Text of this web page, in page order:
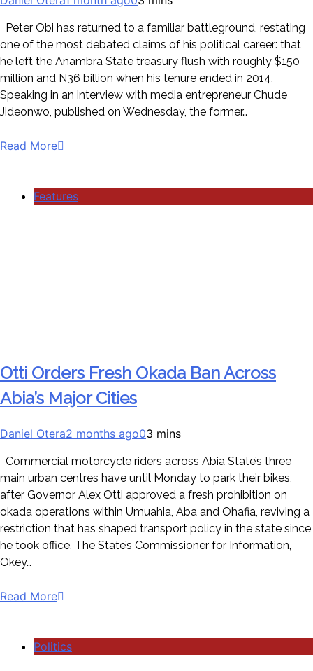
Peter Obi has returned to a familiar battleground, restating
one of the most debated claims of his political career: that
he left the Anambra State treasury flush with roughly $150
million and N36 billion when his tenure ended in 2014.
Speaking in an interview with media entrepreneur Chude
Jideonwo, published on Wednesday, the former…
Read More
Features
Otti Orders Fresh Okada Ban Across
Abia’s Major Cities
Daniel Otera2 months ago03 mins
Commercial motorcycle riders across Abia State’s three
main urban centres have until Monday to park their bikes,
after Governor Alex Otti approved a fresh prohibition on
okada operations within Umuahia, Aba and Ohafia, reviving a
restriction that has shaped transport policy in the state since
he took office. The State’s Commissioner for Information,
Okey…
Read More
Politics